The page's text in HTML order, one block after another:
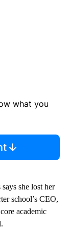
what you
she lost her
school’s CEO,
academic